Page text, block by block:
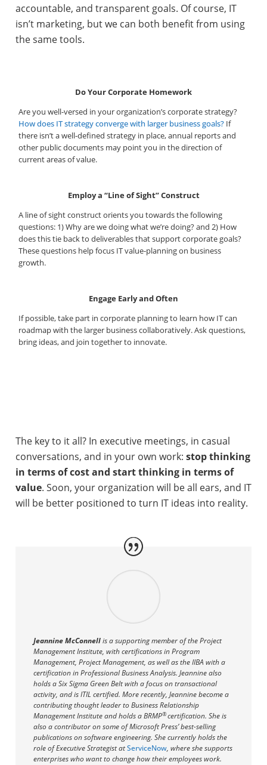
accountable, and transparent goals. Of course, IT
isn’t marketing, but we can both benefit from using
the same tools.
Do Your Corporate Homework
Are you well-versed in your organization’s corporate strategy?
How does IT strategy converge with larger business goals?If
there isn’t a well-defined strategy in place, annual reports and
other public documents may point you in the direction of
current areas of value.
Employ a “Line of Sight” Construct
A line of sight construct orients you towards the following
questions: 1) Why are we doing what we’re doing? and 2) How
does this tie back to deliverables that support corporate goals?
These questions help focus IT value-planning on business
growth.
Engage Early and Often
If possible, take part in corporate planning to learn how IT can
roadmap with the larger business collaboratively. Ask questions,
bring ideas, and join together to innovate.
The key to it all? In executive meetings, in casual
conversations, and in your own work: stop thinking
in terms of cost and start thinking in terms of
value. Soon, your organization will be all ears, and IT
will be better positioned to turn IT ideas into reality.
Jeannine McConnellis a supporting member of the Project
Management Institute, with certifications in Program
Management, Project Management, as well as the IIBA with a
certification in Professional Business Analysis. Jeannine also
holds a Six Sigma Green Belt with a focus on transactional
activity, and is ITIL certified. More recently, Jeannine become a
contributing thought leader to Business Relationship
Management Institute and holds a BRMP®certification. She is
also a contributor on some of Microsoft Press’ best-selling
publications on software engineering. She currently holds the
role of Executive Strategist atServiceNow, where she supports
enterprises who want to change how their employees work.